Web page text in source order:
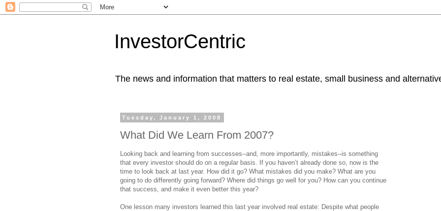
InvestorCentric
The news and information that matters to real estate, small business and
Tuesday, January 1, 2008
What Did We Learn From 2007?
Looking back and learning from successes--and, more importantly, mistakes--is something
that every investor should do on a regular basis. If you haven’t already done so, now is the
time to look back at last year. How did it go? What mistakes did you make? What are you
going to do differently going forward? Where did things go well for you? How can you continue
that success, and make it even better this year?
One lesson many investors learned this last year involved real estate: Despite what people